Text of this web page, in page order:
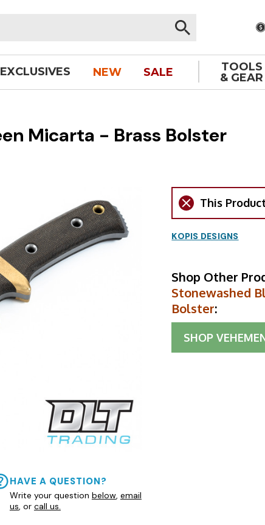
EXCLUSIVES NEW SALE
TOOLS
& GEAR
Micarta - Brass Bolster
HAVE A QUESTION?
Write your question below, email
us, or call us.
This
KOPIS DESIGNS
Shop Other
Stonewashed
Bolster:
SHOP